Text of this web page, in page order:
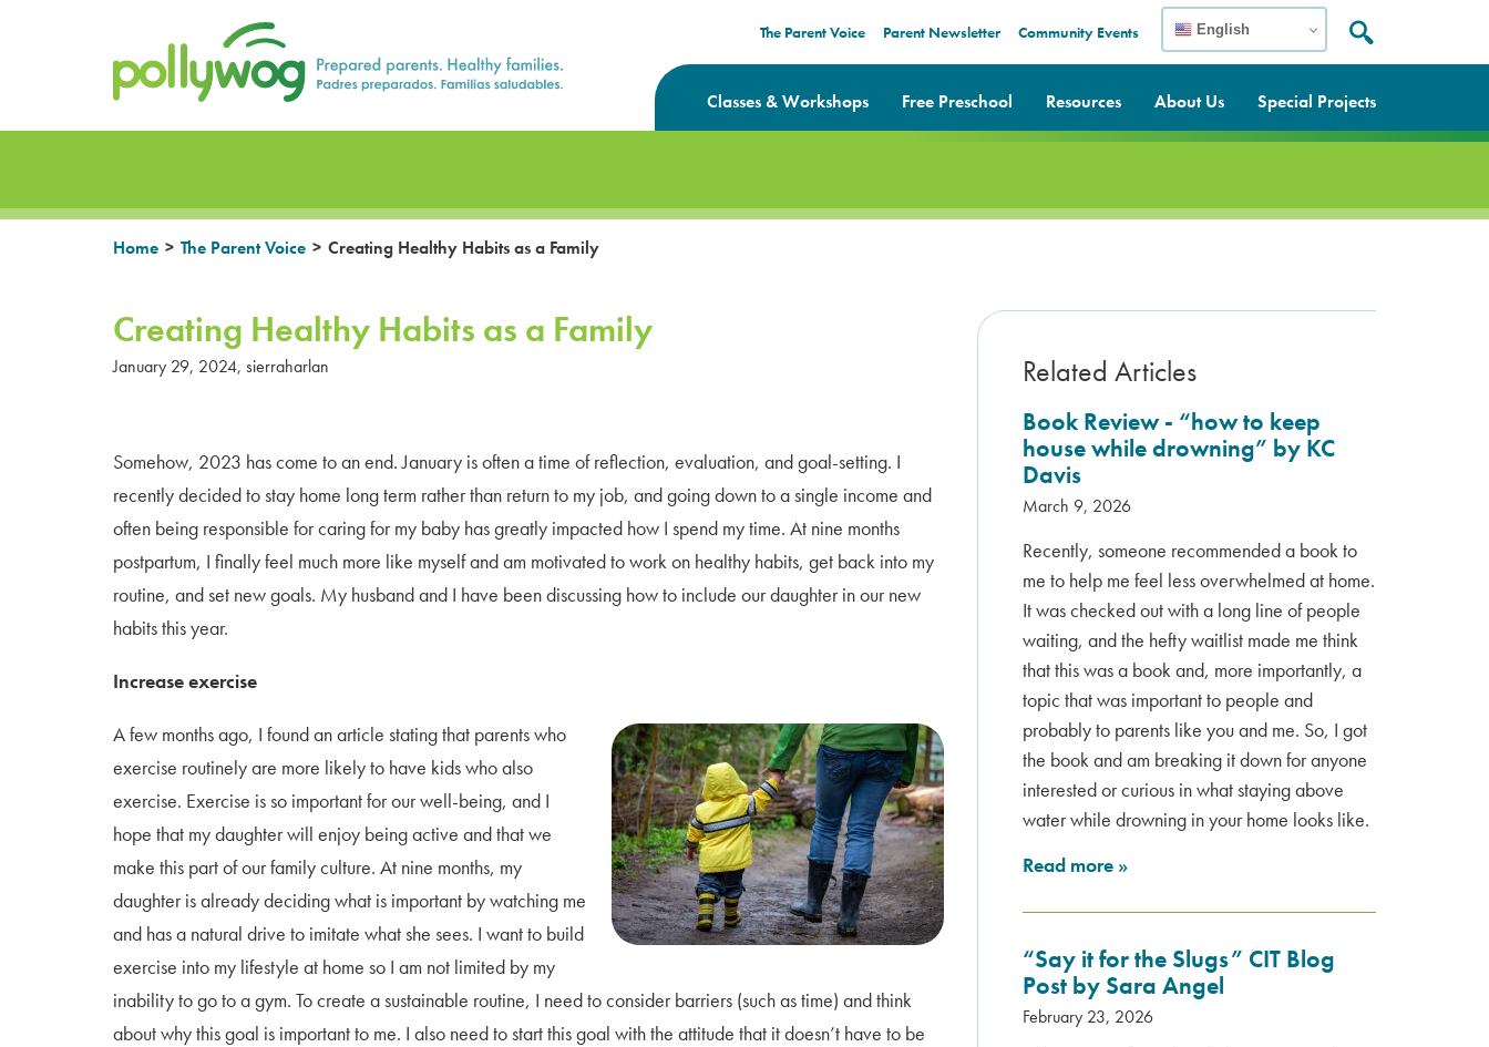
Prepared parents. Healthy Families. The Parent Voice Parent Newsletter Community Events English Search:
Search
Classes & Workshops Free Preschool Resources About Us Special Projects
Home > The Parent Voice > Creating Healthy Habits as a Family
Creating Healthy Habits as a Family
January 29, 2024, sierraharlan
Somehow, 2023 has come to an end. January is often a time of reflection, evaluation, and goal-setting. I
recently decided to stay home long term rather than return to my job, and going down to a single income and
often being responsible for caring for my baby has greatly impacted how I spend my time. At nine months
postpartum, I finally feel much more like myself and am motivated to work on healthy habits, get back into my
routine, and set new goals. My husband and I have been discussing how to include our daughter in our new
habits this year.
Increase exercise
A few months ago, I found an article stating that parents who
exercise routinely are more likely to have kids who also
exercise. Exercise is so important for our well-being, and I
hope that my daughter will enjoy being active and that we
make this part of our family culture. At nine months, my
daughter is already deciding what is important by watching me
and has a natural drive to imitate what she sees. I want to build
exercise into my lifestyle at home so I am not limited by my
inability to go to a gym. To create a sustainable routine, I need to consider barriers (such as time) and think
about why this goal is important to me. I also need to start this goal with the attitude that it doesn’t have to be
Related Articles
Book Review - “how to keep
house while drowning” by KC
Davis
March 9, 2026
Recently, someone recommended a book to
me to help me feel less overwhelmed at home.
It was checked out with a long line of people
waiting, and the hefty waitlist made me think
that this was a book and, more importantly, a
topic that was important to people and
probably to parents like you and me. So, I got
the book and am breaking it down for anyone
interested or curious in what staying above
water while drowning in your home looks like.
Read more »
“Say it for the Slugs” CIT Blog
Post by Sara Angel
February 23, 2026